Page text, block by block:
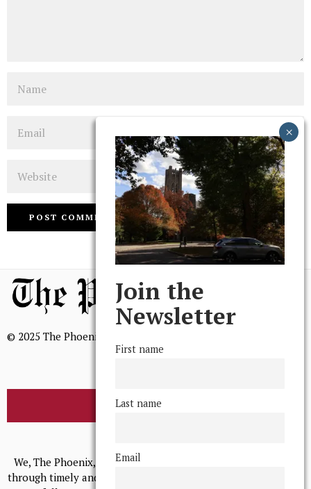
© 2025 The Phoenix, All Rights Reserved
BROWSE THE ARCHIVE
We, The Phoenix, aim to empower and serve our community
through timely and relevant coverage, continually striving for
Join the
Newsletter
First name
Last name
Email